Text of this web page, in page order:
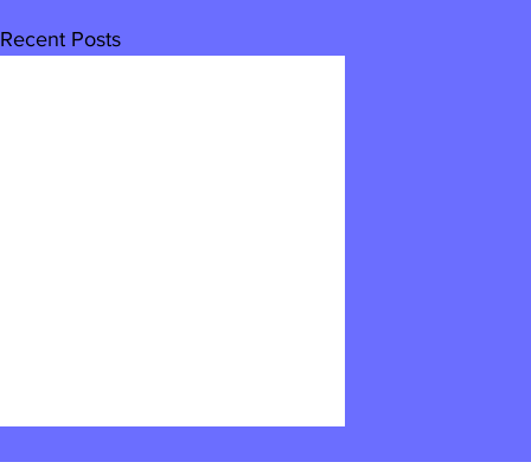
Recent Posts